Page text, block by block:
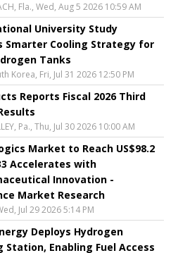
Fla., Wed, Aug 5 2026 10:59 AM
University Study
Smarter Cooling Strategy for
Tanks
Korea, Fri, Jul 31 2026 12:50 PM
Reports Fiscal 2026 Third
Pa., Thu, Jul 30 2026 10:00 AM
Market to Reach US$98.2
Accelerates with
Innovation -
Market Research
Jul 29 2026 5:14 PM
Deploys Hydrogen
Station, Enabling Fuel Access